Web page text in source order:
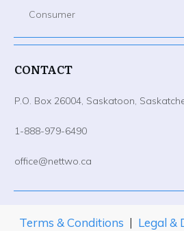
Consumer
CONTACT
P.O. Box 26004, Saskatoon,
1-888-979-6490
office@nettwo.ca
Terms & Conditions | Legal &